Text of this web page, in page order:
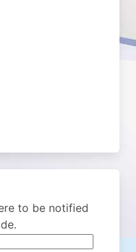
to be notified